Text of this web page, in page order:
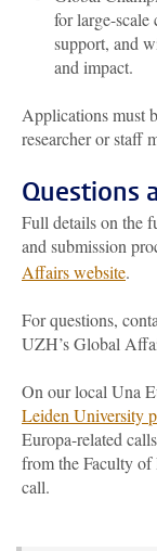
forlarge-
support, and
and impact.
Applications must
researcher or staff
Questions
Full details on the
and submission
Affairs website.
For questions,
UZH’s Global
On our local Una
Leiden University
Europa-related
from the Faculty
call.